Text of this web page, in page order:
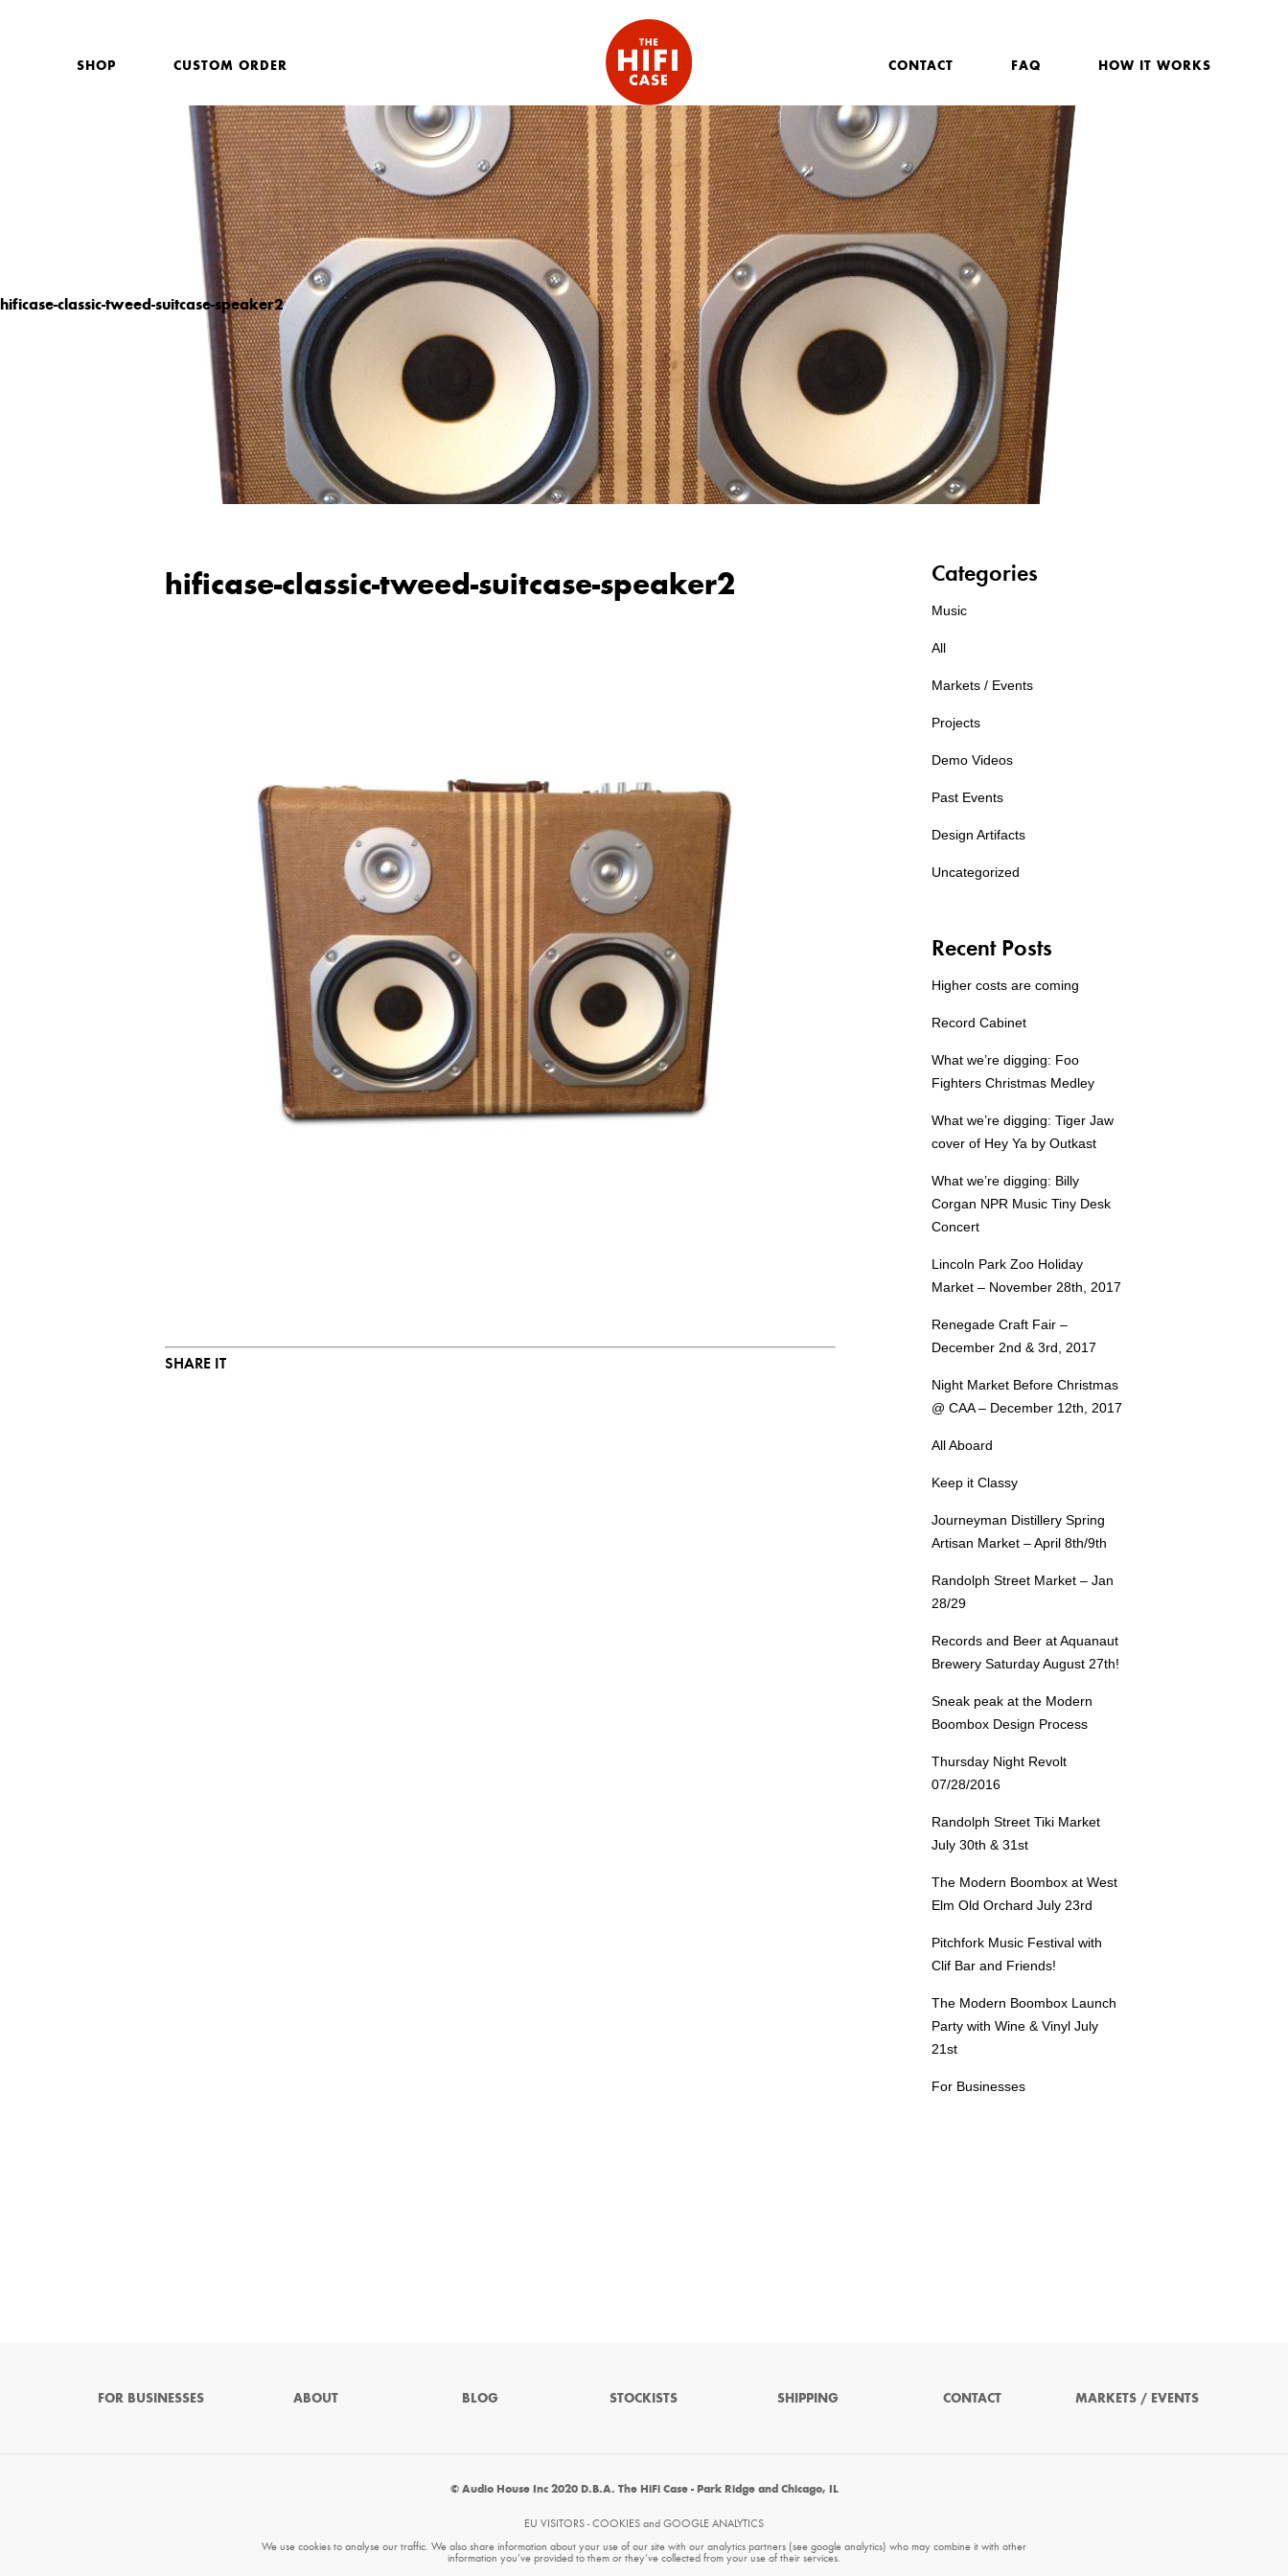
SHOP CUSTOM ORDER HOW IT WORKS
FAQ
CONTACT
hificase-classic-tweed-suitcase-speaker2
hificase-classic-tweed-suitcase-speaker2
SHARE IT
Categories
Music
All
Markets / Events
Projects
Demo Videos
Past Events
Design Artifacts
Uncategorized
Recent Posts
Higher costs are coming
Record Cabinet
What we’re digging: Foo
Fighters Christmas Medley
What we’re digging: Tiger Jaw
cover of Hey Ya by Outkast
What we’re digging: Billy
Corgan NPR Music Tiny Desk
Concert
Lincoln Park Zoo Holiday
Market – November 28th, 2017
Renegade Craft Fair –
December 2nd & 3rd, 2017
Night Market Before Christmas
@ CAA – December 12th, 2017
All Aboard
Keep it Classy
Journeyman Distillery Spring
Artisan Market – April 8th/9th
Randolph Street Market – Jan
28/29
Records and Beer at Aquanaut
Brewery Saturday August 27th!
Sneak peak at the Modern
Boombox Design Process
Thursday Night Revolt
07/28/2016
Randolph Street Tiki Market
July 30th & 31st
The Modern Boombox at West
Elm Old Orchard July 23rd
Pitchfork Music Festival with
Clif Bar and Friends!
The Modern Boombox Launch
Party with Wine & Vinyl July
21st
For Businesses
FOR BUSINESSES ABOUT BLOG STOCKISTS SHIPPING CONTACT MARKETS / EVENTS
© Audio House Inc 2020 D.B.A. The HiFi Case - Park Ridge and Chicago, IL
EU VISITORS - COOKIES and GOOGLE ANALYTICS
We use cookies to analyse our traffic. We also share information about your use of our site with our analytics partners (see google analytics) who may combine it with other
information you’ve provided to them or they’ve collected from your use of their services.